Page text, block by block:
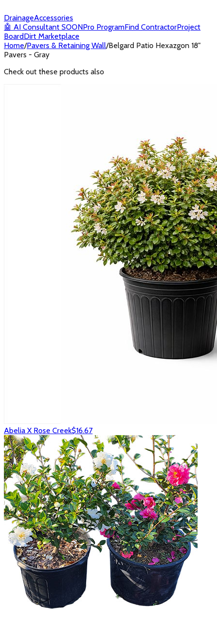
DrainageAccessories
🤖 AI Consultant SOONPro ProgramFind ContractorProject
BoardDirt Marketplace
Home/Pavers & Retaining Wall/Belgard Patio Hexazgon 18"
Pavers - Gray
Check out these products also
Abelia X Rose Creek$16.67